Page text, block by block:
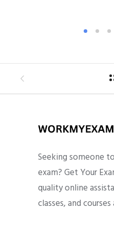
Seeking someone
exam? Get Your
quality online
classes, and